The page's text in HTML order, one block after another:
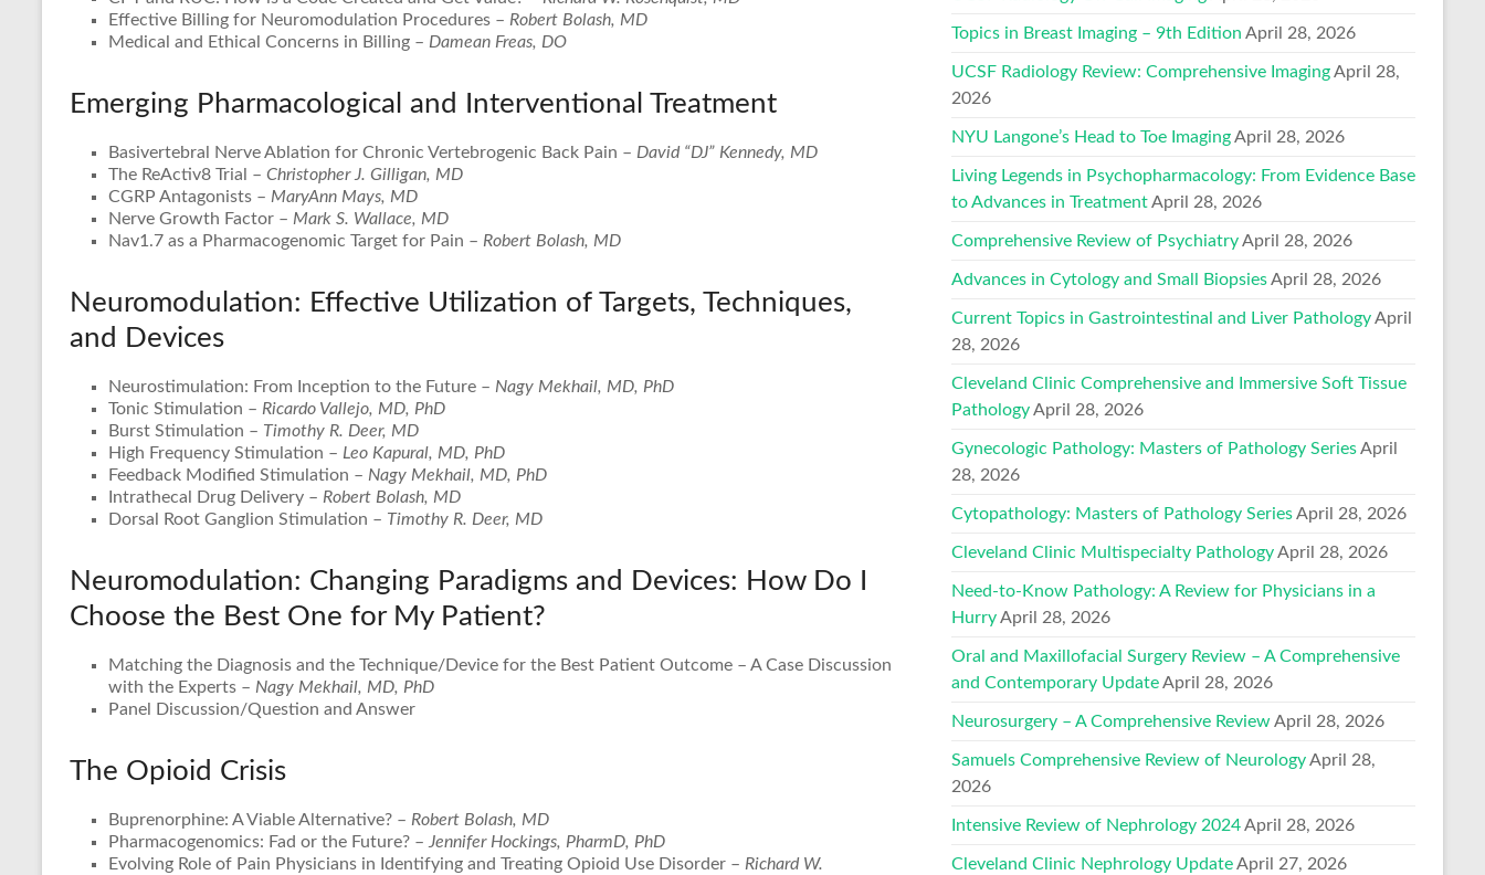
Effective Billing for Neuromodulation Procedures – Robert Bolash, MD
Medical and Ethical Concerns in Billing – Damean Freas, DO
Emerging Pharmacological and Interventional Treatment
Basivertebral Nerve Ablation for Chronic Vertebrogenic Back Pain – David “DJ” Kennedy, MD
The ReActiv8 Trial – Christopher J. Gilligan, MD
CGRP Antagonists – MaryAnn Mays, MD
Nerve Growth Factor – Mark S. Wallace, MD
Nav1.7 as a Pharmacogenomic Target for Pain – Robert Bolash, MD
Neuromodulation: Effective Utilization of Targets, Techniques,
and Devices
Neurostimulation: From Inception to the Future – Nagy Mekhail, MD, PhD
Tonic Stimulation – Ricardo Vallejo, MD, PhD
Burst Stimulation – Timothy R. Deer, MD
High Frequency Stimulation – Leo Kapural, MD, PhD
Feedback Modified Stimulation – Nagy Mekhail, MD, PhD
Intrathecal Drug Delivery – Robert Bolash, MD
Dorsal Root Ganglion Stimulation – Timothy R. Deer, MD
Neuromodulation: Changing Paradigms and Devices: How Do I
Choose the Best One for My Patient?
Matching the Diagnosis and the Technique/Device for the Best Patient Outcome – A Case Discussion
with the Experts – Nagy Mekhail, MD, PhD
Panel Discussion/Question and Answer
The Opioid Crisis
Buprenorphine: A Viable Alternative? – Robert Bolash, MD
Pharmacogenomics: Fad or the Future? – Jennifer Hockings, PharmD, PhD
Evolving Role of Pain Physicians in Identifying and Treating Opioid Use Disorder – Richard W.
Topics in Breast Imaging – 9th Edition April 28, 2026
UCSF Radiology Review: Comprehensive ImagingApril 28,
2026
NYU Langone’s Head to Toe ImagingApril 28, 2026
Living Legends in Psychopharmacology: From Evidence Base
to Advances in TreatmentApril 28, 2026
Comprehensive Review of PsychiatryApril 28, 2026
Advances in Cytology and Small BiopsiesApril 28, 2026
Current Topics in Gastrointestinal and Liver PathologyApril
28, 2026
Cleveland Clinic Comprehensive and Immersive Soft Tissue
PathologyApril 28, 2026
Gynecologic Pathology: Masters of Pathology SeriesApril
28, 2026
Cytopathology: Masters of Pathology SeriesApril 28, 2026
Cleveland Clinic Multispecialty PathologyApril 28, 2026
Need-to-Know Pathology: A Review for Physicians in a
HurryApril 28, 2026
Oral and Maxillofacial Surgery Review – A Comprehensive
and Contemporary UpdateApril 28, 2026
Neurosurgery – A Comprehensive ReviewApril 28, 2026
Samuels Comprehensive Review of NeurologyApril 28,
2026
Intensive Review of Nephrology 2024April 28, 2026
Cleveland Clinic Nephrology UpdateApril 27, 2026